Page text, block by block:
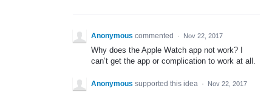
Anonymous commented · Nov 22, 2017
Why does the Apple Watch app not work? I
can’t get the app or complication to work at all.
Anonymous supported this idea · Nov 22, 2017